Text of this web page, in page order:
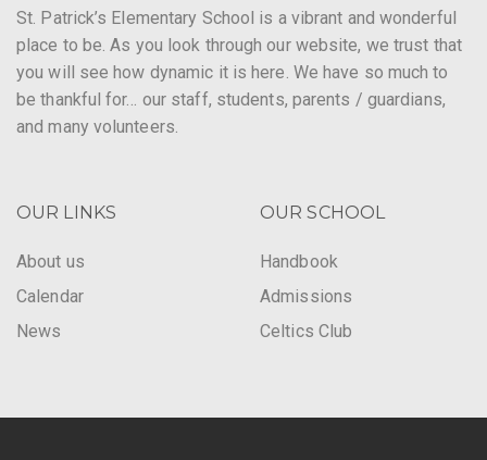
St. Patrick’s Elementary School is a vibrant and wonderful
place to be. As you look through our website, we trust that
you will see how dynamic it is here. We have so much to
be thankful for… our staff, students, parents / guardians,
and many volunteers.
OUR LINKS
About us
Calendar
News
OUR SCHOOL
Handbook
Admissions
Celtics Club